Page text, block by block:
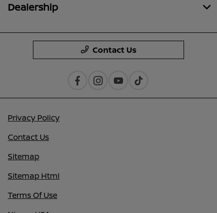
Dealership
Contact Us
Privacy Policy
Contact Us
Sitemap
Sitemap Html
Terms Of Use